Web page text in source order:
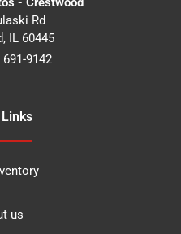
Rd
, IL 60445
691-9142
us